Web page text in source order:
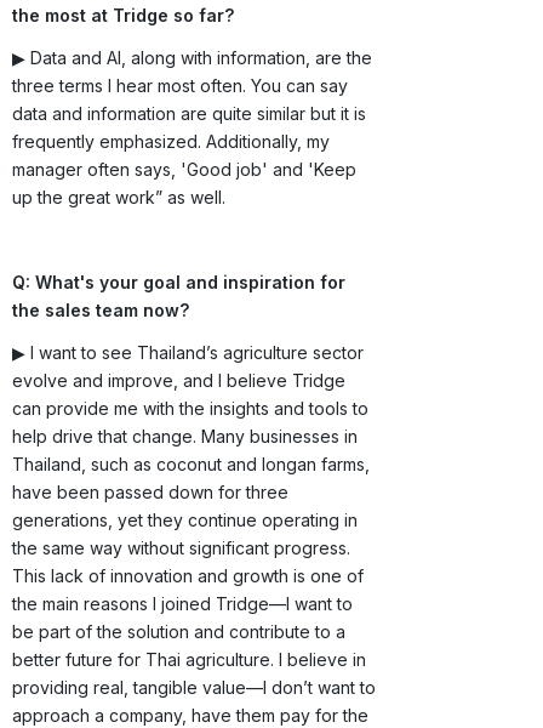
the most at Tridge so far?
▶ Data and AI, along with information, are the
three terms I hear most often. You can say
data and information are quite similar but it is
frequently emphasized. Additionally, my
manager often says, 'Good job' and 'Keep
up the great work” as well.
Q: What's your goal and inspiration for
the sales team now?
▶ I want to see Thailand’s agriculture sector
evolve and improve, and I believe Tridge
can provide me with the insights and tools to
help drive that change. Many businesses in
Thailand, such as coconut and longan farms,
have been passed down for three
generations, yet they continue operating in
the same way without significant progress.
This lack of innovation and growth is one of
the main reasons I joined Tridge—I want to
be part of the solution and contribute to a
better future for Thai agriculture. I believe in
providing real, tangible value—I don’t want to
approach a company, have them pay for the